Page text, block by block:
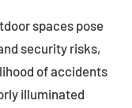
spaces pose
security risks,
of accidents
illuminated